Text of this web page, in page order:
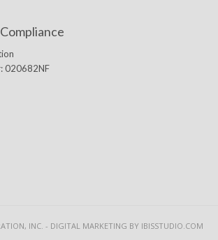
020682NF
INC. - DIGITAL MARKETING BY IBISSTUDIO.COM